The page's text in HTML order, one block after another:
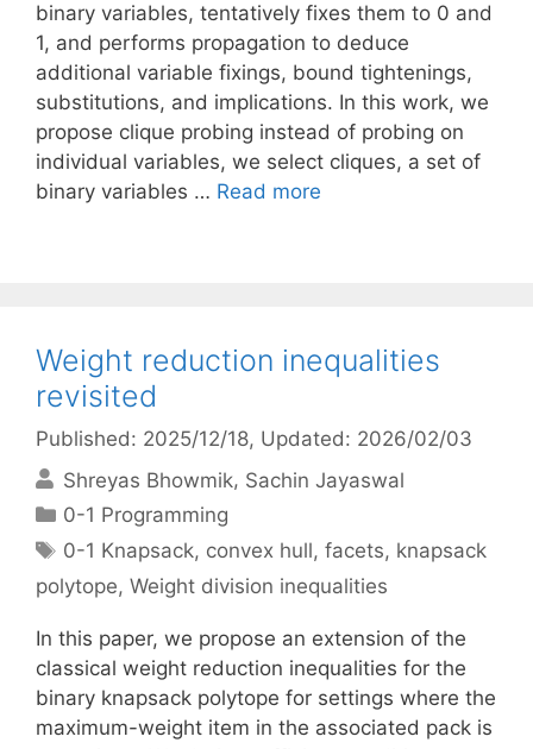
binary variables, tentatively fixes them to 0 and
1, and performs propagation to deduce
additional variable fixings, bound tightenings,
substitutions, and implications. In this work, we
propose clique probing instead of probing on
individual variables, we select cliques, a set of
binary variables … Read more
Weight reduction inequalities
revisited
Published: 2025/12/18, Updated: 2026/02/03
Shreyas Bhowmik Sachin Jayaswal
Categories
0-1 Programming
Tags
0-1 Knapsack, convex hull,facets, knapsack
polytope, Weight division inequalities
In this paper, we propose an extension of the
classical weight reduction inequalities for the
binary knapsack polytope for settings where the
maximum-weight item in the associated pack is